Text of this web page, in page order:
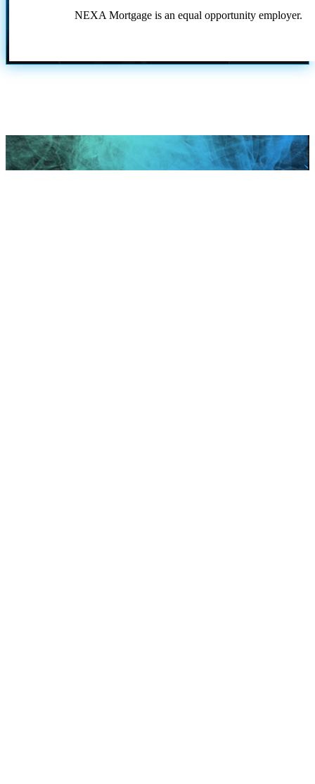
NEXA Mortgage is an equal opportunity employer.